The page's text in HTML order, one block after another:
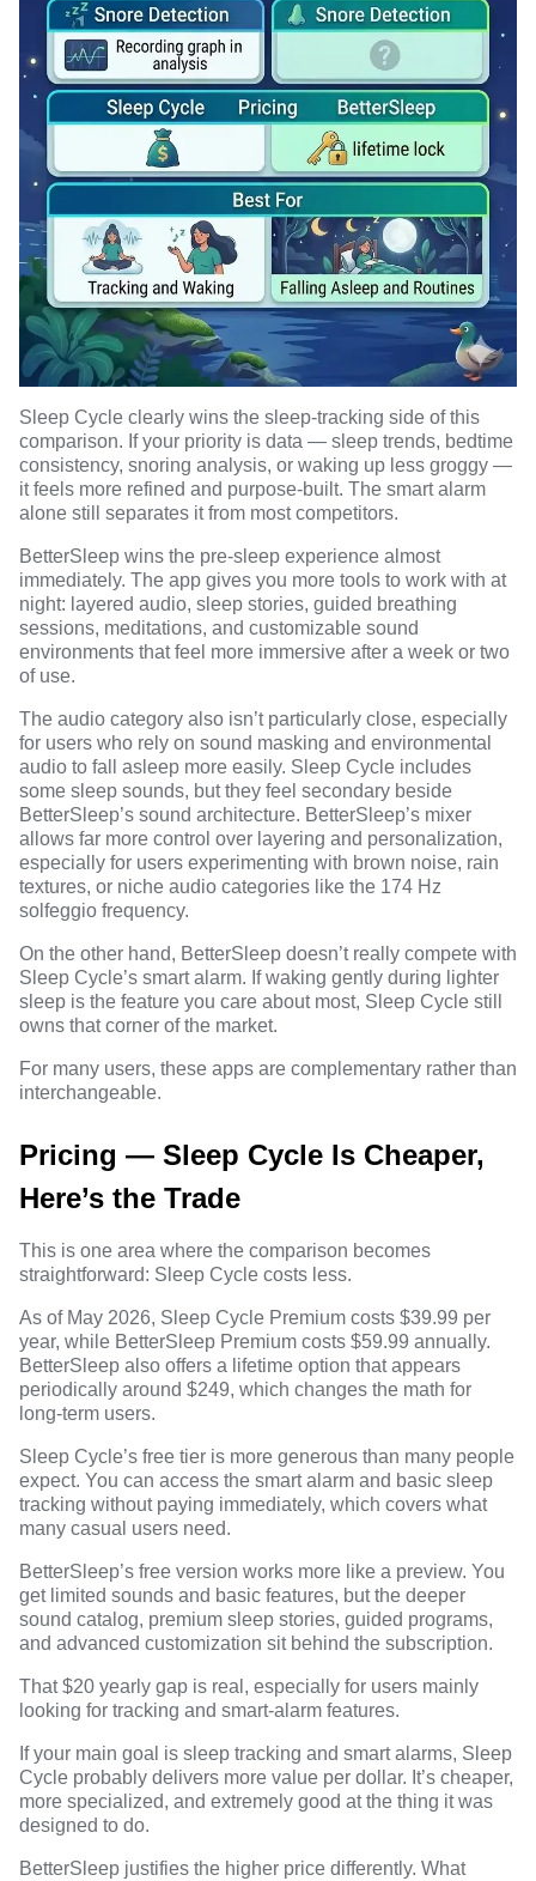
Sleep Cycle clearly wins the sleep-tracking side of this
comparison. If your priority is data — sleep trends, bedtime
consistency, snoring analysis, or waking up less groggy —
it feels more refined and purpose-built. The smart alarm
alone still separates it from most competitors.
BetterSleep wins the pre-sleep experience almost
immediately. The app gives you more tools to work with at
night: layered audio, sleep stories, guided breathing
sessions, meditations, and customizable sound
environments that feel more immersive after a week or two
of use.
The audio category also isn’t particularly close, especially
for users who rely on sound masking and environmental
audio to fall asleep more easily. Sleep Cycle includes
some sleep sounds, but they feel secondary beside
BetterSleep’s sound architecture. BetterSleep’s mixer
allows far more control over layering and personalization,
especially for users experimenting with brown noise, rain
textures, or niche audio categories like the 174 Hz
solfeggio frequency.
On the other hand, BetterSleep doesn’t really compete with
Sleep Cycle’s smart alarm. If waking gently during lighter
sleep is the feature you care about most, Sleep Cycle still
owns that corner of the market.
For many users, these apps are complementary rather than
interchangeable.
Pricing — Sleep Cycle Is Cheaper,
Here’s the Trade
This is one area where the comparison becomes
straightforward: Sleep Cycle costs less.
As of May 2026, Sleep Cycle Premium costs $39.99 per
year, while BetterSleep Premium costs $59.99 annually.
BetterSleep also offers a lifetime option that appears
periodically around $249, which changes the math for
long-term users.
Sleep Cycle’s free tier is more generous than many people
expect. You can access the smart alarm and basic sleep
tracking without paying immediately, which covers what
many casual users need.
BetterSleep’s free version works more like a preview. You
get limited sounds and basic features, but the deeper
sound catalog, premium sleep stories, guided programs,
and advanced customization sit behind the subscription.
That $20 yearly gap is real, especially for users mainly
looking for tracking and smart-alarm features.
If your main goal is sleep tracking and smart alarms, Sleep
Cycle probably delivers more value per dollar. It’s cheaper,
more specialized, and extremely good at the thing it was
designed to do.
BetterSleep justifies the higher price differently. What